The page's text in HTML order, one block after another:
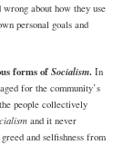
about how they use
personal goals and
forms ofSocialism. In
for the community’s
the people collectively
and it never
and selfishness from